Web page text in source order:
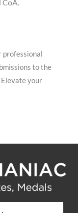
professional
to the
your